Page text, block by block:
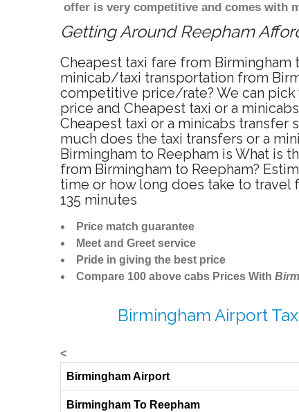
offer is very competitive and comes with
Getting Around Reepham
Cheapest taxi fare from
minicab/taxi transportation from
competitive price/rate? We can pick
price and Cheapest taxi or a
Cheapest taxi or a minicabs
much does the taxi transfers or a
Birmingham to Reepham is What is
from Birmingham to Reepham?
time or how long does take to travel
135 minutes
Price match guarantee
Meet and Greet service
Pride in giving the best price
Compare 100 above cabs Prices With
Birmingham Airport
<
Birmingham Airport
Birmingham To Reepham